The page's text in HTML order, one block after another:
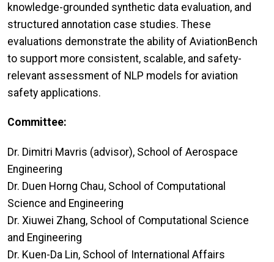
knowledge-grounded synthetic data evaluation, and
structured annotation case studies. These
evaluations demonstrate the ability of AviationBench
to support more consistent, scalable, and safety-
relevant assessment of NLP models for aviation
safety applications.
Committee:
Dr. Dimitri Mavris (advisor), School of Aerospace
Engineering
Dr. Duen Horng Chau, School of Computational
Science and Engineering
Dr. Xiuwei Zhang, School of Computational Science
and Engineering
Dr. Kuen-Da Lin, School of International Affairs